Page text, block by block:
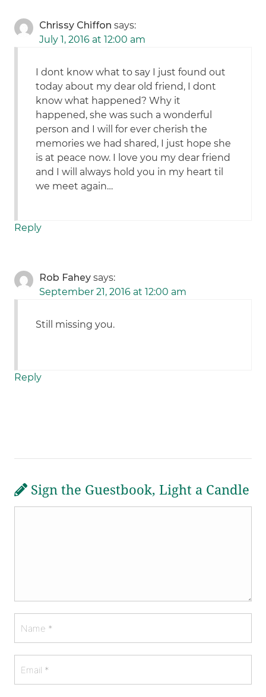
Chrissy Chiffon says:
July 1, 2016 at 12:00 am
I dont know what to say I just found out
today about my dear old friend, I dont
know what happened? Why it
happened, she was such a wonderful
person and I will for ever cherish the
memories we had shared, I just hope she
is at peace now. I love you my dear friend
and I will always hold you in my heart til
we meet again…
Reply
Rob Fahey says:
September 21, 2016 at 12:00 am
Still missing you.
Reply
Sign the Guestbook, Light a Candle